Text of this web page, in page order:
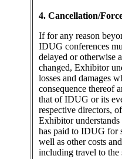
4. Cancellation/
If for any reason
IDUG conferences
delayed or otherwise
changed, Exhibitor
losses and damages
consequence thereof
that of IDUG or its
respective directors,
Exhibitor
has paid to IDUG for
well as other costs
including travel to the